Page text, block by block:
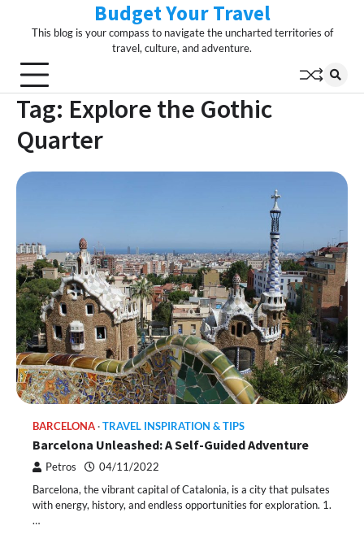
Budget Your Travel
This blog is your compass to navigate the uncharted territories of
travel, culture, and adventure.
Tag: Explore the Gothic
Quarter
BARCELONA TRAVEL INSPIRATION & TIPS
Barcelona Unleashed: A Self-Guided Adventure
Petros 04/11/2022
Barcelona, the vibrant capital of Catalonia, is a city that pulsates
with energy, history, and endless opportunities for exploration. 1.
…